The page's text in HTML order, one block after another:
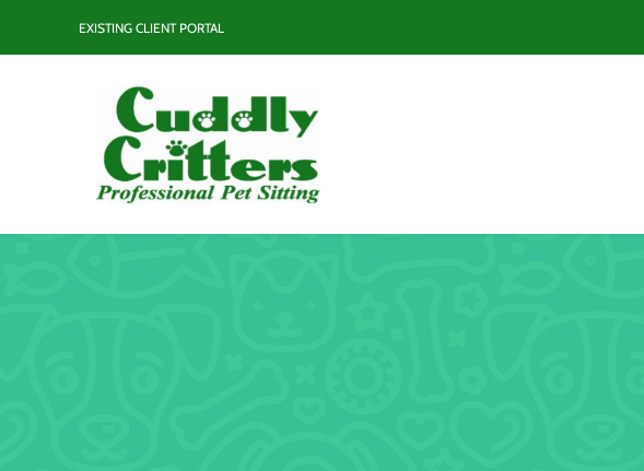
EXISTING CLIENT PORTAL